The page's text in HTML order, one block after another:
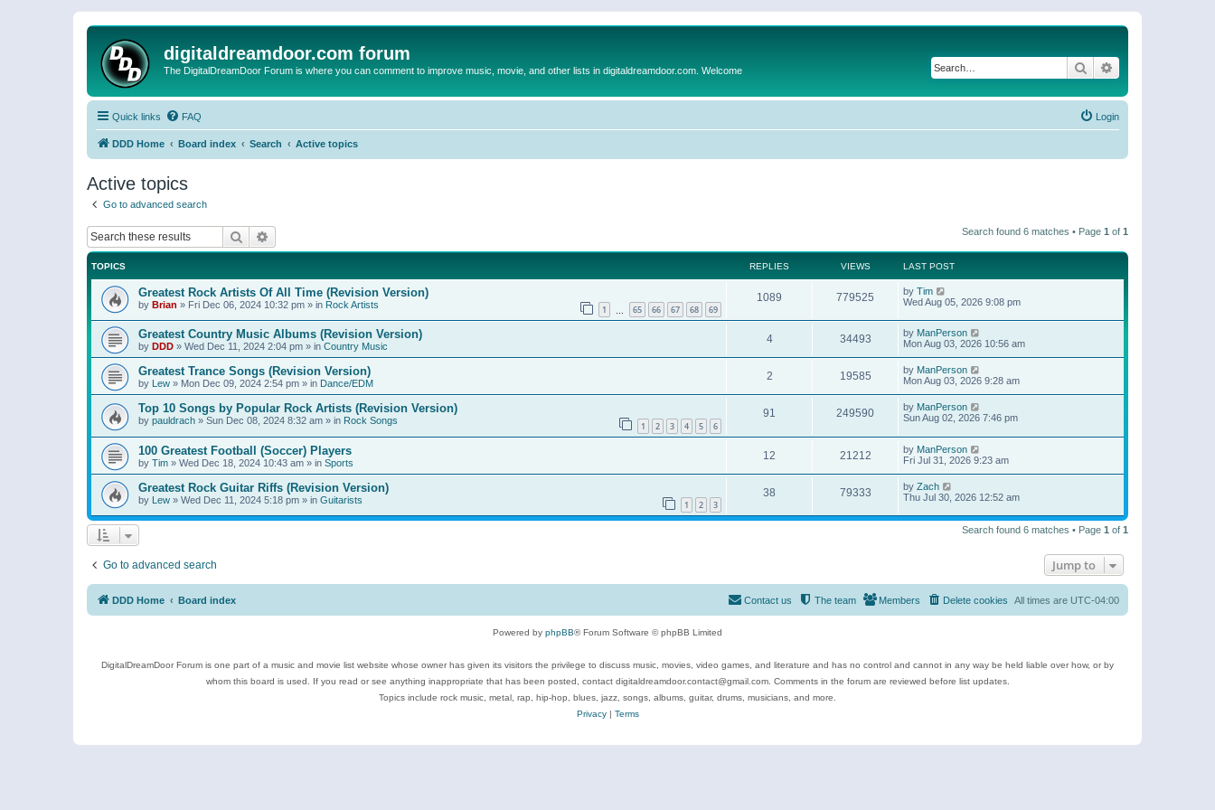
digitaldreamdoor.com forum
The DigitalDreamDoor Forum is where you can comment to improve music, movie, and other lists in digitaldreamdoor.com. Welcome Search
Quick links FAQ Login
DDD Home Board index Search Active topics
Active topics
Go to advanced search
Search Search found 6 matches • Page 1 of 1
TOPICS REPLIES VIEWS LAST POST
Greatest Rock Artists Of All Time (Revision Version)
by Brian » Fri Dec 06, 2024 10:32 pm » in Rock Artists 1 65 66 67 68 69
1089 779525 by Tim
Wed Aug 05, 2026 9:08 pm
Greatest Country Music Albums (Revision Version)
by DDD » Wed Dec 11, 2024 2:04 pm » in Country Music
4 34493 by ManPerson
Mon Aug 03, 2026 10:56 am
Greatest Trance Songs (Revision Version)
by Lew » Mon Dec 09, 2024 2:54 pm » in Dance/EDM
2 19585 by ManPerson
Mon Aug 03, 2026 9:28 am
Top 10 Songs by Popular Rock Artists (Revision Version)
by pauldrach » Sun Dec 08, 2024 8:32 am » in Rock Songs 1 2 3 4 5 6
91 249590 by ManPerson
Sun Aug 02, 2026 7:46 pm
100 Greatest Football (Soccer) Players
by Tim » Wed Dec 18, 2024 10:43 am » in Sports
12 21212 by ManPerson
Fri Jul 31, 2026 9:23 am
Greatest Rock Guitar Riffs (Revision Version)
by Lew » Wed Dec 11, 2024 5:18 pm » in Guitarists 1 2 3
38 79333 by Zach
Thu Jul 30, 2026 12:52 am
Search found 6 matches • Page 1 of 1
Go to advanced search Jump to
DDD Home Board index All times are UTC-04:00
Delete cookies
Members
The team
Contact us
Powered by phpBB® Forum Software © phpBB Limited
DigitalDreamDoor Forum is one part of a music and movie list website whose owner has given its visitors the privilege to discuss music, movies, video games, and literature and has no control and cannot in any way be held liable over how, or by
whom this board is used. If you read or see anything inappropriate that has been posted, contact digitaldreamdoor.contact@gmail.com. Comments in the forum are reviewed before list updates.
Topics include rock music, metal, rap, hip-hop, blues, jazz, songs, albums, guitar, drums, musicians, and more.
Privacy| Terms